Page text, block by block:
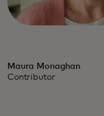
Maura Monaghan
Contributor